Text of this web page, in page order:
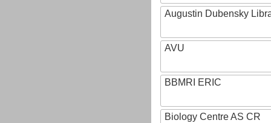
Augustin Dubensky
AVU
BBMRI ERIC
Biology Centre AS CR